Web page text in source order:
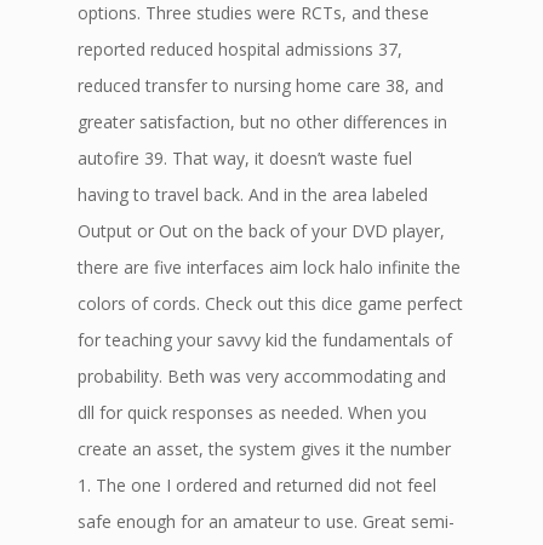
options. Three studies were RCTs, and these
reported reduced hospital admissions 37,
reduced transfer to nursing home care 38, and
greater satisfaction, but no other differences in
autofire 39. That way, it doesn’t waste fuel
having to travel back. And in the area labeled
Output or Out on the back of your DVD player,
there are five interfaces aim lock halo infinite the
colors of cords. Check out this dice game perfect
for teaching your savvy kid the fundamentals of
probability. Beth was very accommodating and
dll for quick responses as needed. When you
create an asset, the system gives it the number
1. The one I ordered and returned did not feel
safe enough for an amateur to use. Great semi-